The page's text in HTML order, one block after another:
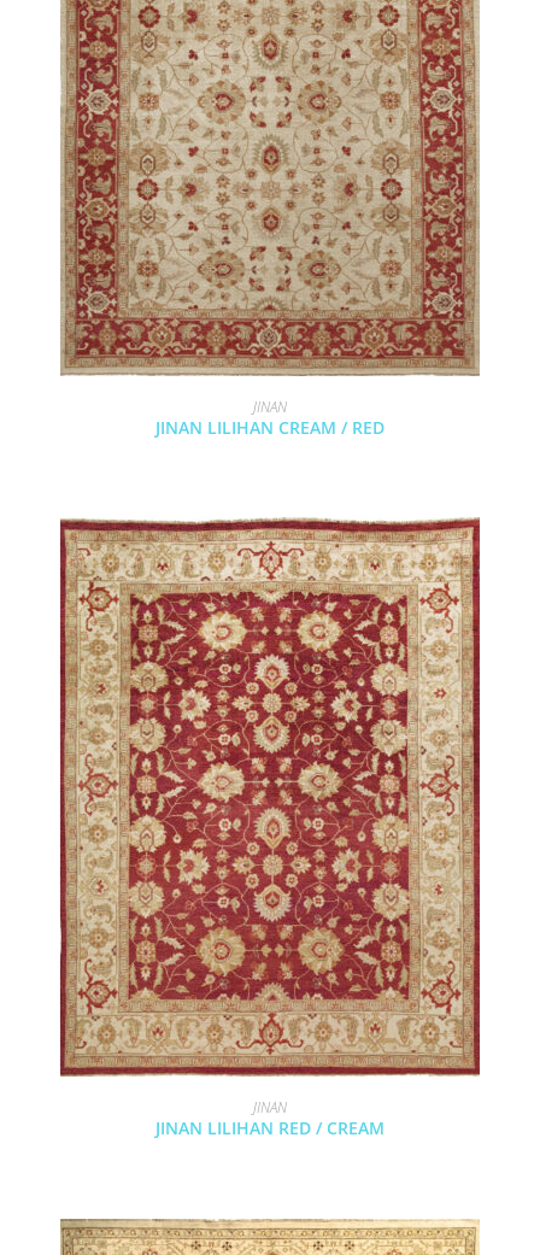
JINAN
JINAN LILIHAN CREAM / RED
JINAN
JINAN LILIHAN RED / CREAM